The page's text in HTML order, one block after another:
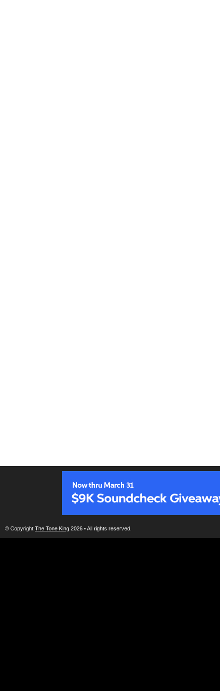
© Copyright The Tone King 2026 • All rights reserved.